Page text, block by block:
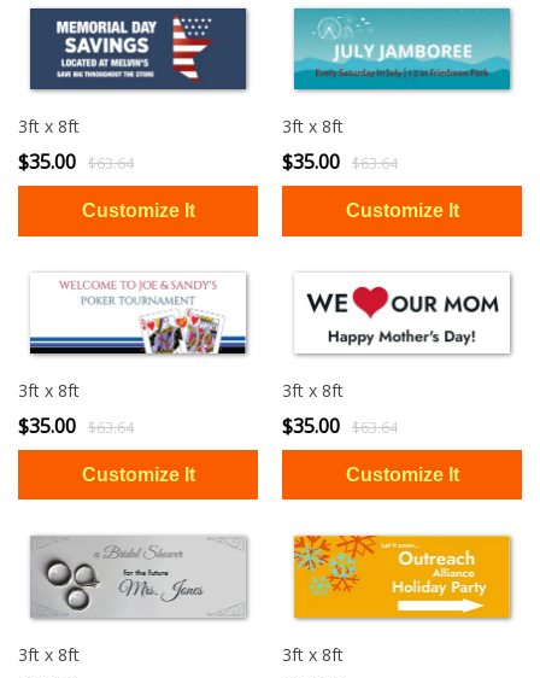
3ft x 8ft
$35.00 $63.64
3ft x 8ft
$35.00 $63.64
3ft x 8ft
$35.00 $63.64
3ft x 8ft
$35.00 $63.64
3ft x 8ft 3ft x 8ft